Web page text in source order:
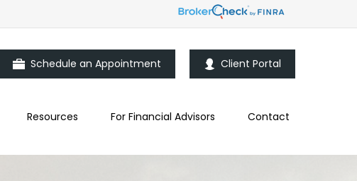
Schedule an Appointment Client Portal
Resources For Financial Advisors Contact